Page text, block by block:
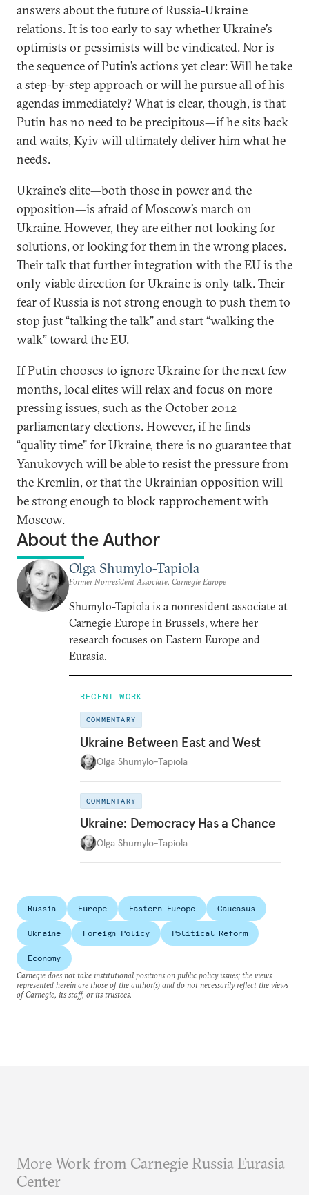
answers about the future of Russia-Ukraine
relations. It is too early to say whether Ukraine’s
optimists or pessimists will be vindicated. Nor is
the sequence of Putin’s actions yet clear: Will he take
a step-by-step approach or will he pursue all of his
agendas immediately? What is clear, though, is that
Putin has no need to be precipitous—if he sits back
and waits, Kyiv will ultimately deliver him what he
needs.
Ukraine’s elite—both those in power and the
opposition—is afraid of Moscow’s march on
Ukraine. However, they are either not looking for
solutions, or looking for them in the wrong places.
Their talk that further integration with the EU is the
only viable direction for Ukraine is only talk. Their
fear of Russia is not strong enough to push them to
stop just “talking the talk” and start “walking the
walk” toward the EU.
If Putin chooses to ignore Ukraine for the next few
months, local elites will relax and focus on more
pressing issues, such as the October 2012
parliamentary elections. However, if he finds
“quality time” for Ukraine, there is no guarantee that
Yanukovych will be able to resist the pressure from
the Kremlin, or that the Ukrainian opposition will
be strong enough to block rapprochement with
Moscow.
About the Author
Olga Shumylo-Tapiola
Former Nonresident Associate, Carnegie Europe
Shumylo-Tapiola is a nonresident associate at
Carnegie Europe in Brussels, where her
research focuses on Eastern Europe and
Eurasia.
RECENT WORK
COMMENTARY
Ukraine Between East and West
Olga Shumylo-Tapiola
COMMENTARY
Ukraine: Democracy Has a Chance
Olga Shumylo-Tapiola
Russia Europe Eastern Europe Caucasus
Ukraine Foreign Policy Political Reform
Economy
Carnegie does not take institutional positions on public policy issues; the views
represented herein are those of the author(s) and do not necessarily reflect the views
of Carnegie, its staff, or its trustees.
More Work from Carnegie Russia Eurasia
Center